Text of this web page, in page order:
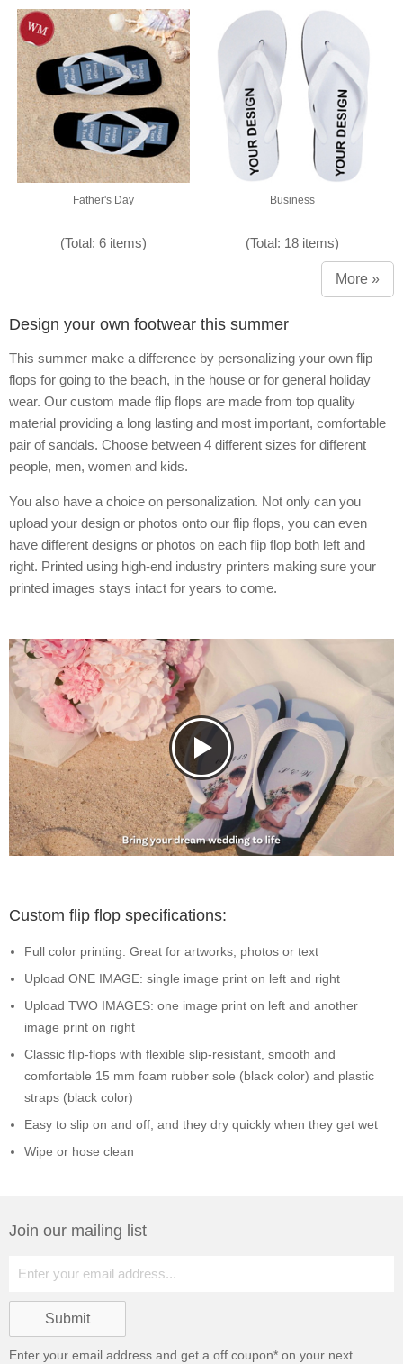
Father's Day
(Total: 6 items)
Business
(Total: 18 items)
More »
Design your own footwear this summer
This summer make a difference by personalizing your own flip
flops for going to the beach, in the house or for general holiday
wear. Our custom made flip flops are made from top quality
material providing a long lasting and most important, comfortable
pair of sandals. Choose between 4 different sizes for different
people, men, women and kids.
You also have a choice on personalization. Not only can you
upload your design or photos onto our flip flops, you can even
have different designs or photos on each flip flop both left and
right. Printed using high-end industry printers making sure your
printed images stays intact for years to come.
Custom flip flop specifications:
Full color printing. Great for artworks, photos or text
Upload ONE IMAGE: single image print on left and right
Upload TWO IMAGES: one image print on left and another
image print on right
Classic flip-flops with flexible slip-resistant, smooth and
comfortable 15 mm foam rubber sole (black color) and plastic
straps (black color)
Easy to slip on and off, and they dry quickly when they get wet
Wipe or hose clean
Join our mailing list
Enter your email address and get a off coupon* on your next